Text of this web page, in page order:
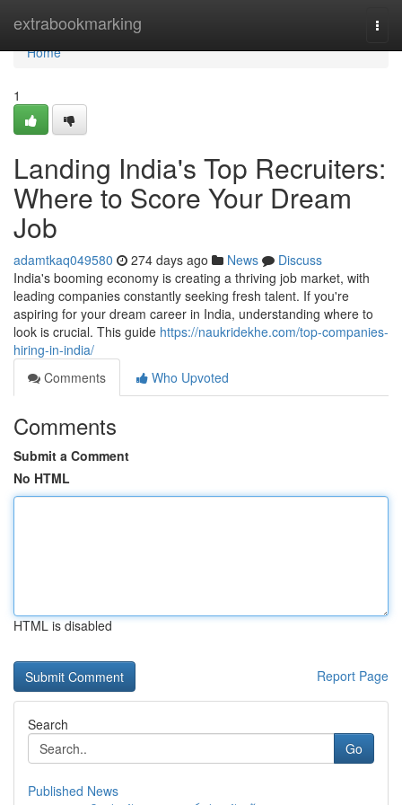
extrabookmarking
Home
Home
1
Landing India's Top Recruiters:
Where to Score Your Dream
Job
adamtkaq049580 274 days ago News
Discuss
India's booming economy is creating a thriving job market, with
leading companies constantly seeking fresh talent. If you're
aspiring for your dream career in India, understanding where to
look is crucial. This guide https://naukridekhe.com/top-companies-
hiring-in-india/
Comments
Who Upvoted
Comments
Submit a Comment
No HTML
HTML is disabled
Report Page
Search
Go
Published News